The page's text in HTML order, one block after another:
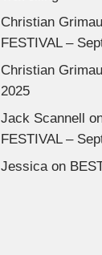
Christian
FESTIVAL –
Christian
2025
Jack Scannell
FESTIVAL –
Jessicaon